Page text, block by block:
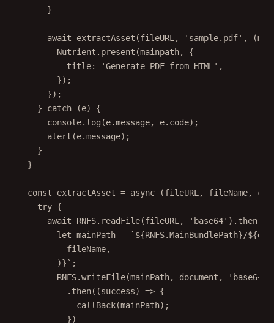
}
await extractAsset (fileURL, 'sample.pdf' , (
Nutrient. present (mainpath, {
title:
'Generate PDF from HTML' ,
});
});
} catch (e) {
console. log (e.message, e.code);
alert (e.message);
}
}
const extractAsset = async (fileURL , fileName,
try {
await
RNFS. readFile(fileURL, 'base64' ). then
let mainPath = `${RNFS.MainBundlePath}/${
fileName,
)}` ;
RNFS.writeFile(mainPath, document, 'base64'
. then((success) => {
callBack(mainPath);
})